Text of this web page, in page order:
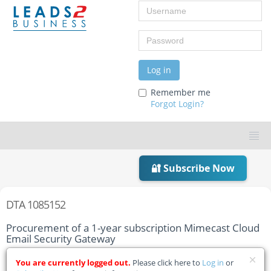
Username
Password
Log in
Remember me
Forgot Login?
🔐 Subscribe Now
DTA 1085152
Procurement of a 1-year subscription Mimecast Cloud
Email Security Gateway
Home Tender Details
You are currently logged out. Please click here to Log in or